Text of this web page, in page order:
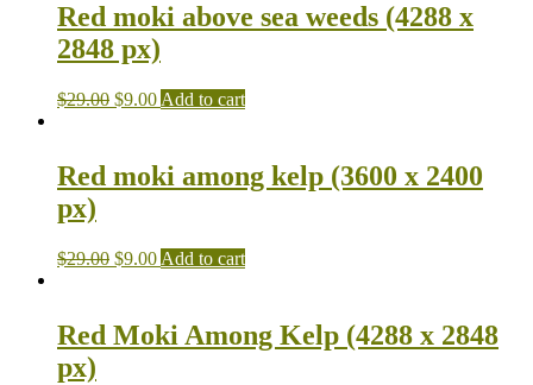
Red moki above sea weeds (4288 x
2848 px)
$29.00 $9.00 Add to cart
Red moki among kelp (3600 x 2400
px)
$29.00 $9.00 Add to cart
Red Moki Among Kelp (4288 x 2848
px)